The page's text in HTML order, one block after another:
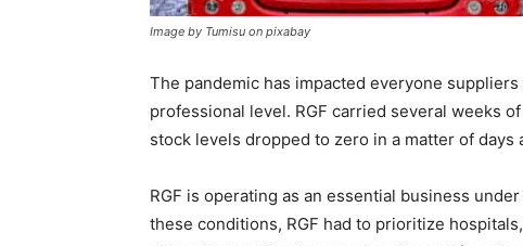
Image by Tumisu on pixabay
The pandemic has impacted everyone
professional level. RGF carried several weeks
stock levels dropped to zero in a matter of days
RGF is operating as an essential business
these conditions, RGF had to prioritize